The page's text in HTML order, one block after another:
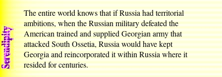
The entire world knows that if Russia had territorial
ambitions, when the Russian military defeated the
American trained and supplied Georgian army that
attacked South Ossetia, Russia would have kept
Georgia and reincorporated it within Russia where it
resided for centuries.